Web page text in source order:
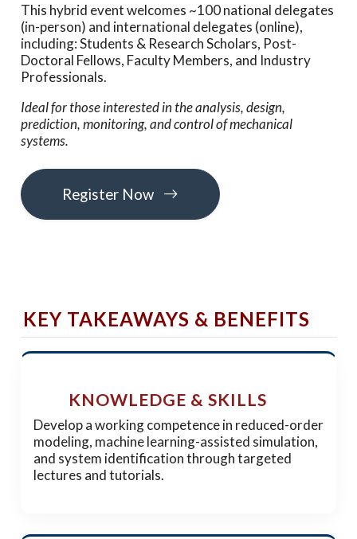
This hybrid event welcomes ~100 national delegates
(in-person) and international delegates (online),
including: Students & Research Scholars, Post-
Doctoral Fellows, Faculty Members, and Industry
Professionals.
Ideal for those interested in the analysis, design,
prediction, monitoring, and control of mechanical
systems.
Register Now
KEY TAKEAWAYS & BENEFITS
KNOWLEDGE & SKILLS
Develop a working competence in reduced-order
modeling, machine learning-assisted simulation,
and system identification through targeted
lectures and tutorials.